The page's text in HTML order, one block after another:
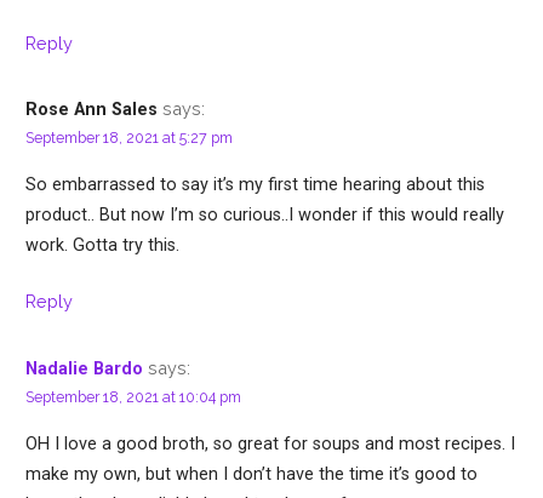
Reply
Rose Ann Sales says:
September 18, 2021 at 5:27 pm
So embarrassed to say it’s my first time hearing about this
product.. But now I’m so curious..I wonder if this would really
work. Gotta try this.
Reply
Nadalie Bardo says:
September 18, 2021 at 10:04 pm
OH I love a good broth, so great for soups and most recipes. I
make my own, but when I don’t have the time it’s good to